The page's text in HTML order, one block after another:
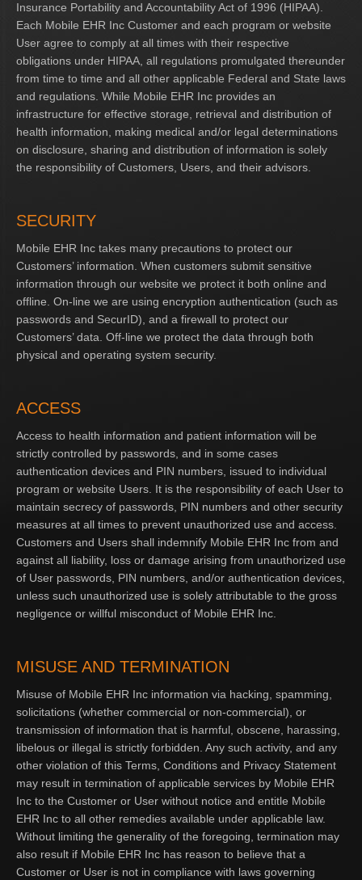
Insurance Portability and Accountability Act of 1996 (HIPAA).
Each Mobile EHR Inc Customer and each program or website
User agree to comply at all times with their respective
obligations under HIPAA, all regulations promulgated thereunder
from time to time and all other applicable Federal and State laws
and regulations. While Mobile EHR Inc provides an
infrastructure for effective storage, retrieval and distribution of
health information, making medical and/or legal determinations
on disclosure, sharing and distribution of information is solely
the responsibility of Customers, Users, and their advisors.
SECURITY
Mobile EHR Inc takes many precautions to protect our
Customers’ information. When customers submit sensitive
information through our website we protect it both online and
offline. On-line we are using encryption authentication (such as
passwords and SecurID), and a firewall to protect our
Customers’ data. Off-line we protect the data through both
physical and operating system security.
ACCESS
Access to health information and patient information will be
strictly controlled by passwords, and in some cases
authentication devices and PIN numbers, issued to individual
program or website Users. It is the responsibility of each User to
maintain secrecy of passwords, PIN numbers and other security
measures at all times to prevent unauthorized use and access.
Customers and Users shall indemnify Mobile EHR Inc from and
against all liability, loss or damage arising from unauthorized use
of User passwords, PIN numbers, and/or authentication devices,
unless such unauthorized use is solely attributable to the gross
negligence or willful misconduct of Mobile EHR Inc.
MISUSE AND TERMINATION
Misuse of Mobile EHR Inc information via hacking, spamming,
solicitations (whether commercial or non-commercial), or
transmission of information that is harmful, obscene, harassing,
libelous or illegal is strictly forbidden. Any such activity, and any
other violation of this Terms, Conditions and Privacy Statement
may result in termination of applicable services by Mobile EHR
Inc to the Customer or User without notice and entitle Mobile
EHR Inc to all other remedies available under applicable law.
Without limiting the generality of the foregoing, termination may
also result if Mobile EHR Inc has reason to believe that a
Customer or User is not in compliance with laws governing